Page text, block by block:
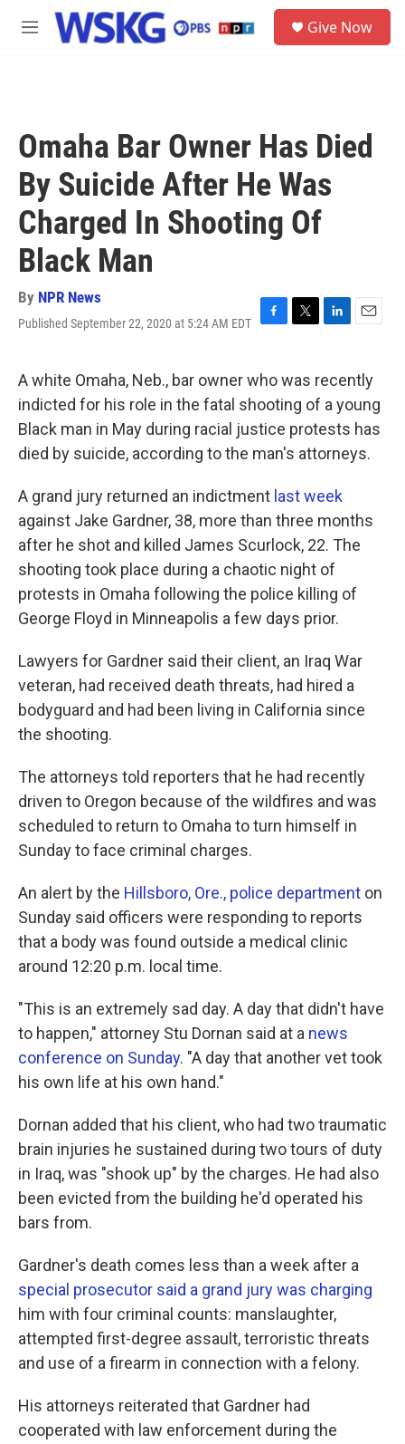
Skip to main content
M
Give Now
Omaha Bar Owner Has Died
By Suicide After He Was
Charged In Shooting Of
Black Man
By NPR News
Published September 22, 2020 at 5:24 AM EDT
F
e
b
o
o
k
T
t
t
e
r
L
k
e
d
I
n
E
i
l
A white Omaha, Neb., bar owner who was recently
indicted for his role in the fatal shooting of a young
Black man in May during racial justice protests has
died by suicide, according to the man's attorneys.
A grand jury returned an indictment last week
against Jake Gardner, 38, more than three months
after he shot and killed James Scurlock, 22. The
shooting took place during a chaotic night of
protests in Omaha following the police killing of
George Floyd in Minneapolis a few days prior.
Lawyers for Gardner said their client, an Iraq War
veteran, had received death threats, had hired a
bodyguard and had been living in California since
the shooting.
The attorneys told reporters that he had recently
driven to Oregon because of the wildfires and was
scheduled to return to Omaha to turn himself in
Sunday to face criminal charges.
An alert by the Hillsboro, Ore., police department on
Sunday said officers were responding to reports
that a body was found outside a medical clinic
around 12:20 p.m. local time.
"This is an extremely sad day. A day that didn't have
to happen," attorney Stu Dornan said at a news
conference on Sunday. "A day that another vet took
his own life at his own hand."
Dornan added that his client, who had two traumatic
brain injuries he sustained during two tours of duty
in Iraq, was "shook up" by the charges. He had also
been evicted from the building he'd operated his
bars from.
Gardner's death comes less than a week after a
special prosecutor said a grand jury was charging
him with four criminal counts: manslaughter,
attempted first-degree assault, terroristic threats
and use of a firearm in connection with a felony.
His attorneys reiterated that Gardner had
cooperated with law enforcement during the